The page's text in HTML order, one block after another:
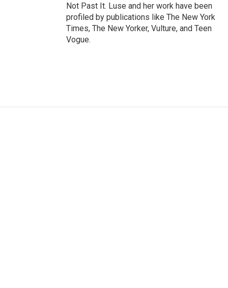
Not Past It. Luse and her work have been
profiled by publications like The New York
Times, The New Yorker, Vulture, and Teen
Vogue.